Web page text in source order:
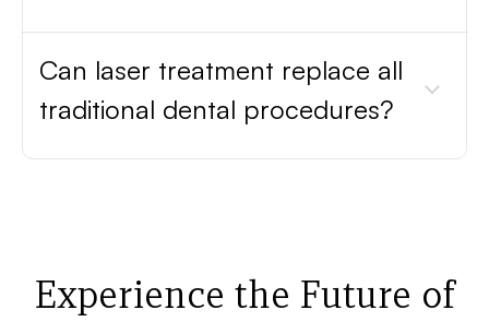
Can laser treatment replace all
traditional dental procedures?
Experience the Future of